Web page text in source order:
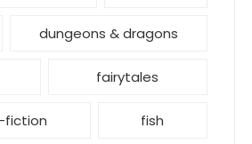
dungeons & dragons
fairytales
fiction fish